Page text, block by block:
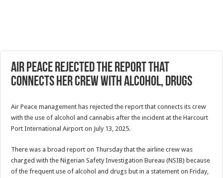
Air Peace rejected the report that
connects her crew with alcohol, drugs
Air Peace management has rejected the report that connects its crew
with the use of alcohol and cannabis after the incident at the Harcourt
Port International Airport on July 13, 2025.
There was a broad report on Thursday that the airline crew was
charged with the Nigerian Safety Investigation Bureau (NSIB) because
of the frequent use of alcohol and drugs but in a statement on Friday,